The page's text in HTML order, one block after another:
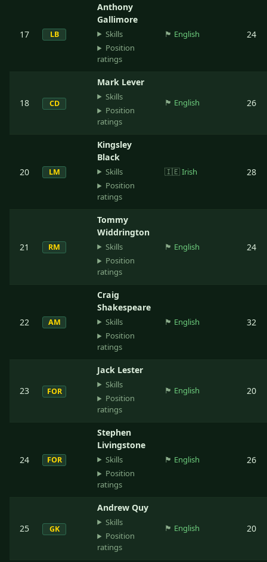
17 LB
Anthony
Gallimore
Skills
Position
ratings
🏴󠁧󠁢󠁥󠁮󠁧󠁿 English 24
18 CD
Mark Lever
Skills
Position
ratings
🏴󠁧󠁢󠁥󠁮󠁧󠁿 English 26
20 LM
Kingsley
Black
Skills
Position
ratings
🇮🇪Irish 28
21 RM
Tommy
Widdrington
Skills
Position
ratings
🏴󠁧󠁢󠁥󠁮󠁧󠁿 English 24
22 AM
Craig
Shakespeare
Skills
Position
ratings
🏴󠁧󠁢󠁥󠁮󠁧󠁿 English 32
23 FOR
Jack Lester
Skills
Position
ratings
🏴󠁧󠁢󠁥󠁮󠁧󠁿 English 20
24 FOR
Stephen
Livingstone
Skills
Position
ratings
🏴󠁧󠁢󠁥󠁮󠁧󠁿 English 26
25 GK
Andrew Quy
Skills
Position
ratings
🏴󠁧󠁢󠁥󠁮󠁧󠁿 English 20